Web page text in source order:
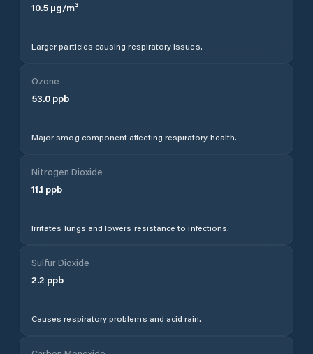
10.5 µg/m³
Larger particles causing respiratory issues.
Ozone
53.0 ppb
Major smog component affecting respiratory health.
Nitrogen Dioxide
11.1 ppb
Irritates lungs and lowers resistance to infections.
Sulfur Dioxide
2.2 ppb
Causes respiratory problems and acid rain.